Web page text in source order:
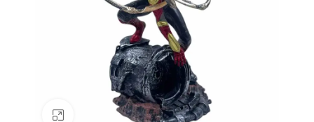
Click to enlarge